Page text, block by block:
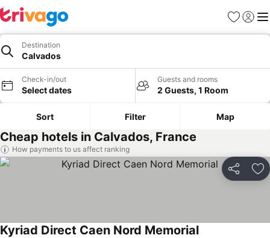
Favourites
Sign in
Destination
Calvados
Check-in/out
Select dates
Guests and rooms
2 Guests, 1 Room
Sort Filter Map
Cheap hotels in Calvados, France
How payments to us affect ranking
Share
Kyriad Direct Caen Nord Memorial